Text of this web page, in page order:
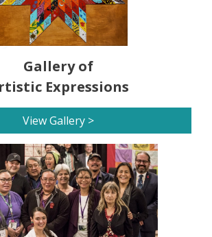
Gallery of
Expressions
View Gallery >